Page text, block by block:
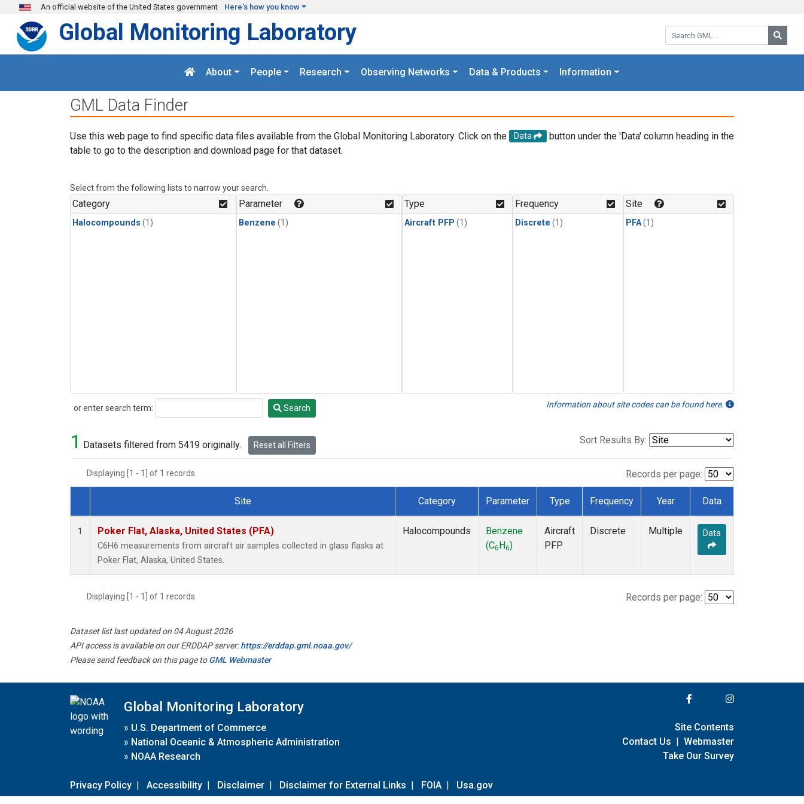
Skip to main content
An official website of the United States government Here's how you know
Search GML:
Global Monitoring Laboratory
About People Research Observing Networks Data & Products Information
GML Data Finder
Use this web page to find specific data files available from the Global Monitoring Laboratory. Click on the Data
button under the 'Data' column heading in the
table to go to the description and download page for that dataset.
Select from the following lists to narrow your search.
Category
Halocompounds (1)
Parameter
Benzene (1)
Type
Aircraft PFP (1)
Frequency
Discrete (1)
Site
PFA(1)
or enter search term:
Search Search Information about site codes can be found here.
1 Datasets filtered from 5419 originally. Reset all Filters Sort Results By:
Displaying [1 - 1] of 1 records. Records per page:
Dataset Number
Site Category Parameter Type Frequency Year Data
1 Poker Flat, Alaska, United States (PFA)
C6H6 measurements from aircraft air samples collected in glass flasks at
Poker Flat, Alaska, United States.
Halocompounds
Benzene
(C6 H6)
Aircraft
PFP
Discrete Multiple Data
Displaying [1 - 1] of 1 records. Records per page:
Dataset list last updated on 04 August 2026
API access is available on our ERDDAP server:https://erddap.gml.noaa.gov/
Please send feedback on this page toGML Webmaster
Global Monitoring Laboratory
» U.S. Department of Commerce
» National Oceanic & Atmospheric Administration
» NOAA Research
Privacy Policy | Accessibility | Disclaimer | Disclaimer for External Links | FOIA | Usa.gov
Site Contents
Contact Us | Webmaster
Take Our Survey